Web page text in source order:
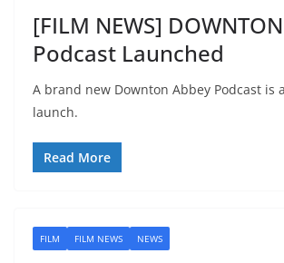
[FILM NEWS]
Podcast Launched
A brand new Downton Abbey Podcast is
launch.
Read More
FILM FILM NEWS NEWS